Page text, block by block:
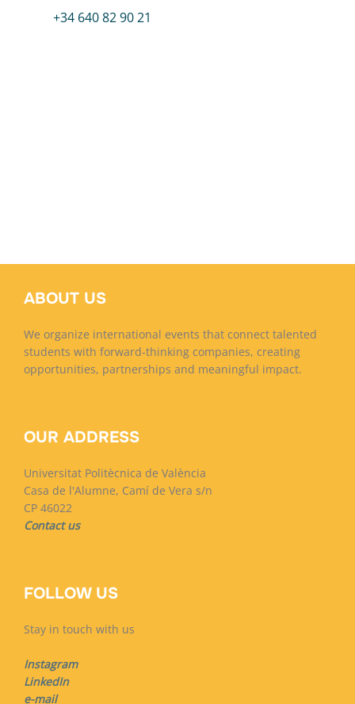
+34 640 82 90 21
ABOUT US
We organize international events that connect talented
students with forward-thinking companies, creating
opportunities, partnerships and meaningful impact.
OUR ADDRESS
Universitat Politècnica de València
Casa de l'Alumne, Camí de Vera s/n
CP 46022
Contact us
FOLLOW US
Stay in touch with us
Instagram
LinkedIn
e-mail